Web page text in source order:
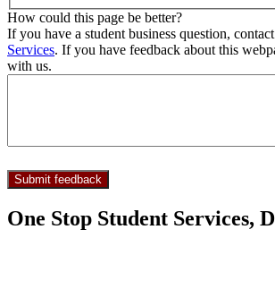
How could this page be better?
If you have a student business question, contact
Services. If you have feedback about this
with us.
One Stop Student Services,